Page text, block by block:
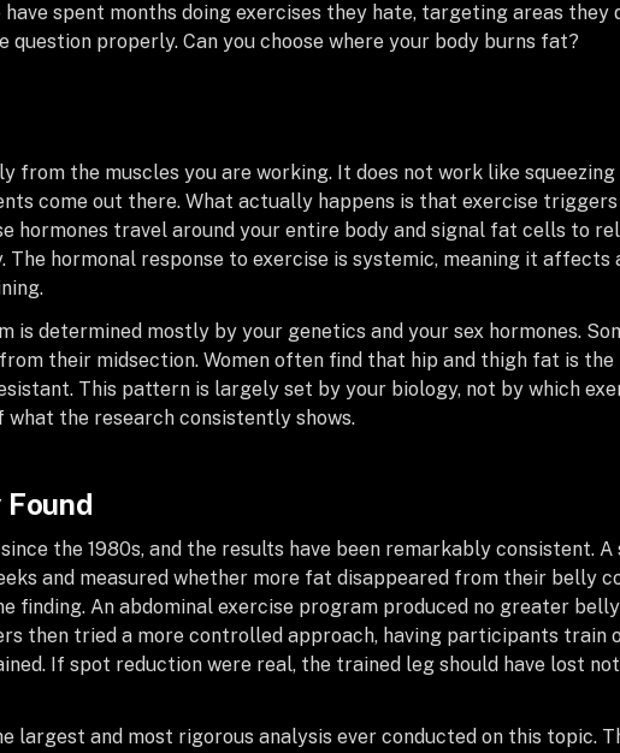
spent months doing exercises they hate, targeting areas they
properly. Can you choose where your body burns fat?
from the muscles you are working. It does not work like
come out there. What actually happens is that exercise
hormones travel around your entire body and signal fat cells to
hormonal response to exercise is systemic, meaning it
determined mostly by your genetics and your sex hormones.
their midsection. Women often find that hip and thigh fat is
This pattern is largely set by your biology, not by which
what the research consistently shows.
the 1980s, and the results have been remarkably consistent. A
and measured whether more fat disappeared from their belly
finding. An abdominal exercise program produced no greater
then tried a more controlled approach, having participants train
If spot reduction were real, the trained leg should have lost
and most rigorous analysis ever conducted on this topic.